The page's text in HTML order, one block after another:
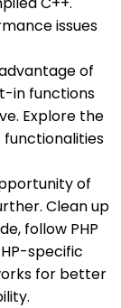
issues
of
in functions
Explore the
functionalities
of
Clean up
follow PHP
specific
for better